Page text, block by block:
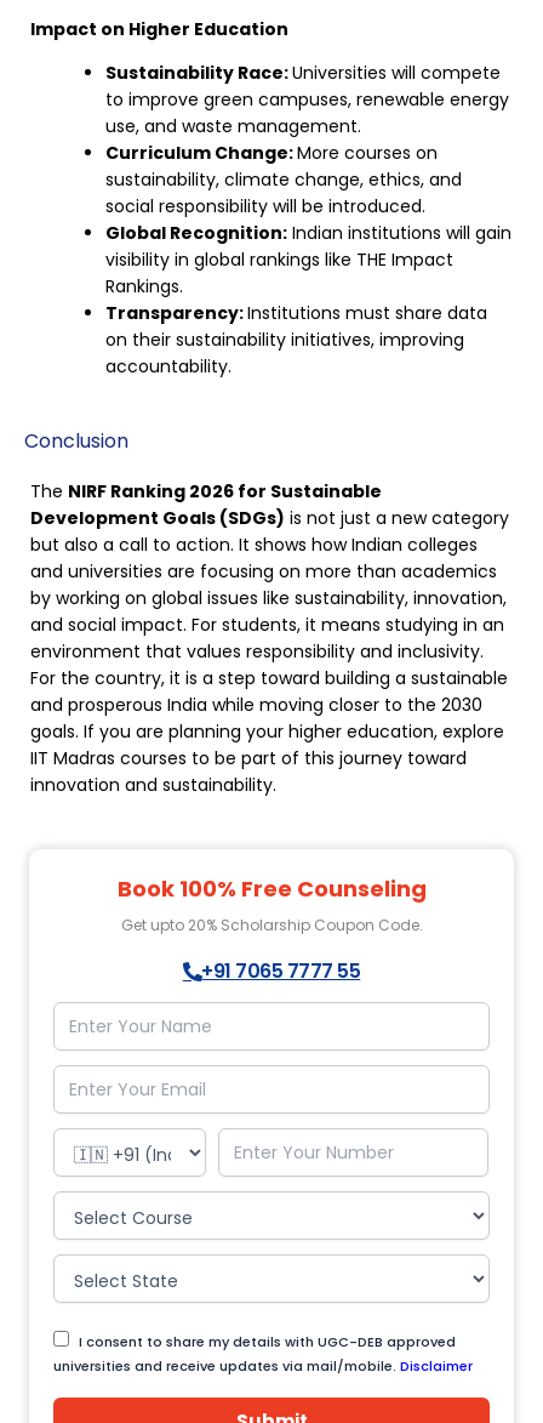
Impact on Higher Education
Sustainability Race:Universities will compete
to improve green campuses, renewable energy
use, and waste management.
Curriculum Change:More courses on
sustainability, climate change, ethics, and
social responsibility will be introduced.
Global Recognition: Indian institutions will gain
visibility in global rankings like THE Impact
Rankings.
Transparency:Institutions must share data
on their sustainability initiatives, improving
accountability.
Conclusion
The NIRF Ranking 2026 for Sustainable
Development Goals (SDGs) is not just a new category
but also a call to action. It shows how Indian colleges
and universities are focusing on more than academics
by working on global issues like sustainability, innovation,
and social impact. For students, it means studying in an
environment that values responsibility and inclusivity.
For the country, it is a step toward building a sustainable
and prosperous India while moving closer to the 2030
goals. If you are planning your higher education, explore
IIT Madras courses to be part of this journey toward
innovation and sustainability.
Book 100% Free Counseling
Get upto 20% Scholarship Coupon Code.
+91 7065 7777 55
I consent to share my details with UGC-DEB approved
universities and receive updates via mail/mobile. Disclaimer